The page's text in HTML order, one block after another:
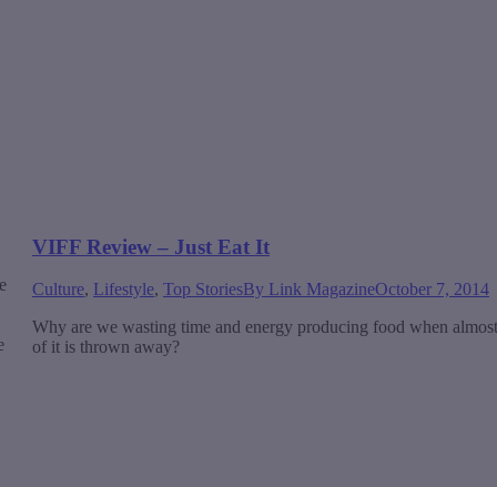
VIFF Review – Just Eat It
Culture, Lifestyle, Top StoriesBy Link MagazineOctober 7, 2014
Why are we wasting time and energy producing food when
of it is thrown away?